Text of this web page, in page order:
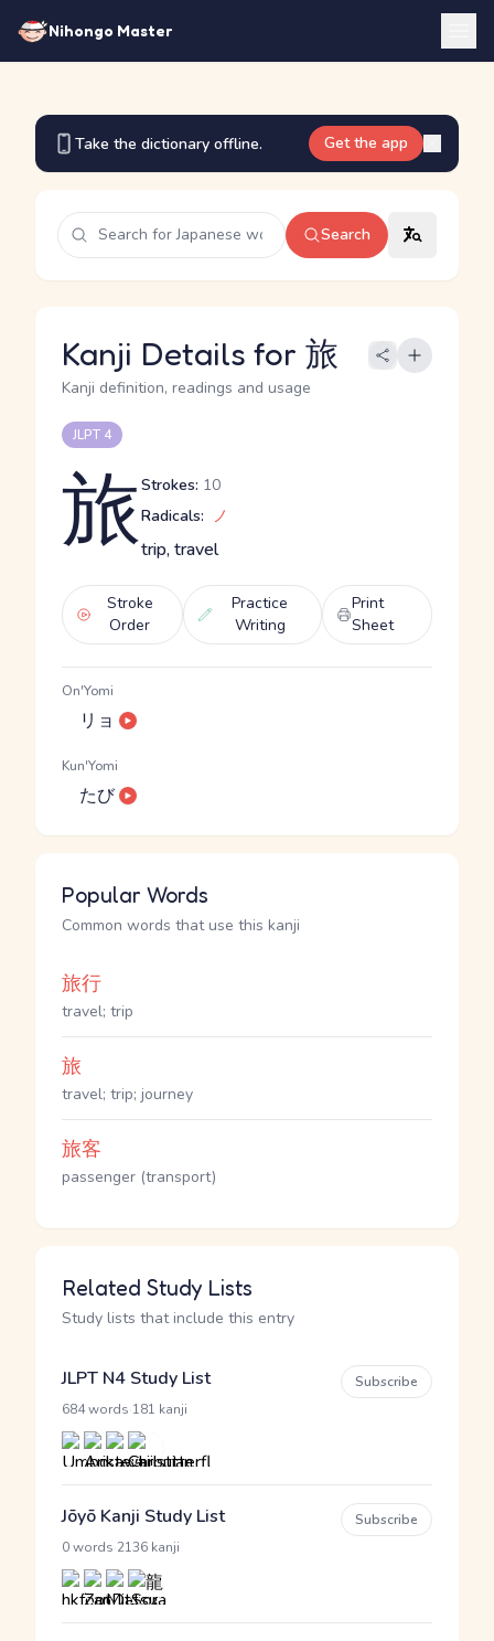
Nihongo Master
Take the dictionary offline. Get the app
Search
Kanji Details for 旅
Kanji definition, readings and usage
JLPT 4
旅Strokes: 10
Radicals: ノ
trip, travel
Stroke
Order
Practice
Writing
Print
Sheet
On'Yomi
リョ
Kun'Yomi
たび
Popular Words
Common words that use this kanji
旅行
travel; trip
旅
travel; trip; journey
旅客
passenger (transport)
Related Study Lists
Study lists that include this entry
JLPT N4 Study List
684 words 181 kanji
Subscribe
Jōyō Kanji Study List
0 words 2136 kanji
Subscribe